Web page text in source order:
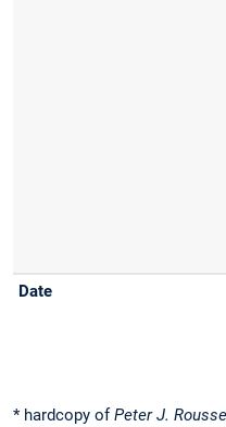
* hardcopy ofPeter J.